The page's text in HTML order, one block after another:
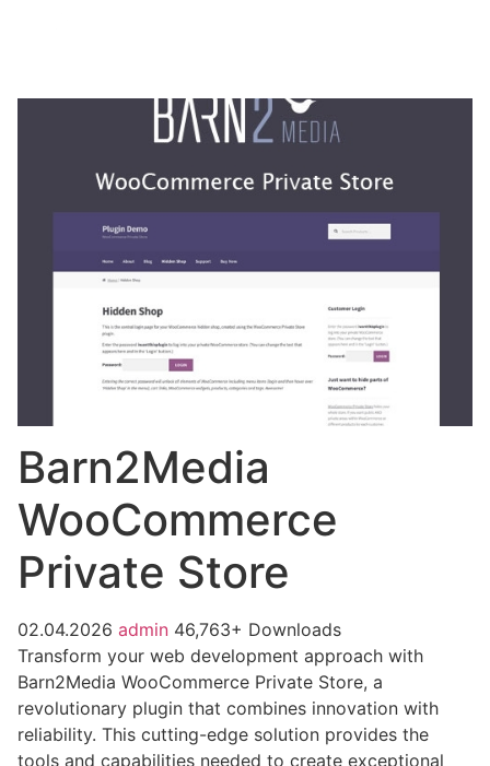
Barn2Media
WooCommerce
Private Store
02.04.2026 admin 46,763+ Downloads
Transform your web development approach with
Barn2Media WooCommerce Private Store, a
revolutionary plugin that combines innovation with
reliability. This cutting-edge solution provides the
tools and capabilities needed to create exceptional